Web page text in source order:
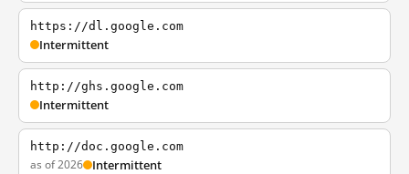
https://dl.google.com
Intermittent
http://ghs.google.com
Intermittent
http://doc.google.com
as of 2026 Intermittent